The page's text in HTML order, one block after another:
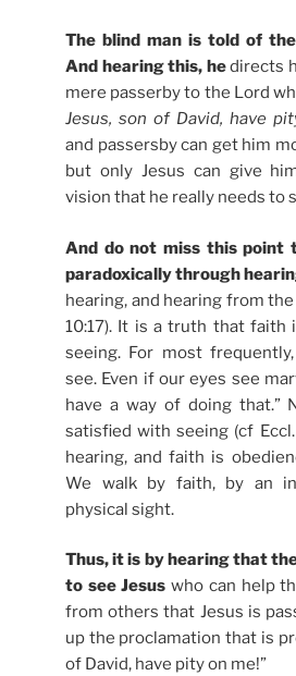
The blind man is told of
And hearing this, hedirects
mere passerby to the Lord
Jesus, son of David, have
and passersby can get him
but only Jesus can give
vision that he really needs to
And do not miss this point
paradoxically through
hearing, and hearing from
10:17). It is a truth that faith
seeing. For most
see. Even if our eyes see
have a way of doing that.”
satisfied with seeing (cf
hearing, and faith is
We walk by faith, by an
physical sight.
Thus, it is by hearing that
to see Jesus who can help
from others that Jesus is
up the proclamation that is
of David, have pity on me!”